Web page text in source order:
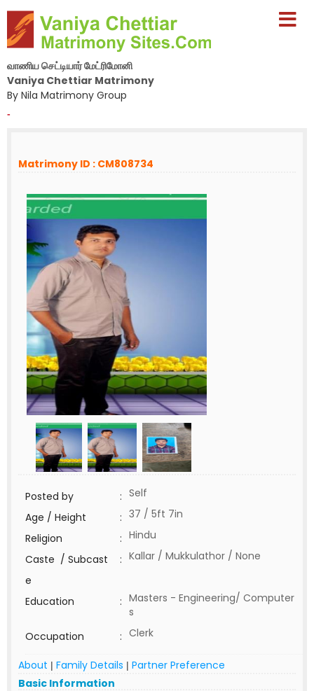
வாணிய செட்டியார் மேட்ரிமோனி
Vaniya Chettiar Matrimony
By Nila Matrimony Group
-
Matrimony ID : CM808734
Posted by : Self
Age / Height
: 37 / 5ft 7in
Religion
: Hindu
Caste / Subcast
e
: Kallar / Mukkulathor / None
Education : Masters - Engineering/ Computer
s
Occupation
: Clerk
About | Family Details | Partner Preference
Basic Information